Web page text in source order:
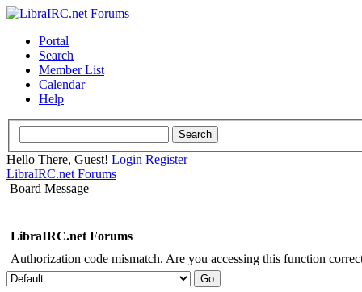
Portal
Search
Member List
Calendar
Help
Hello There, Guest! Login Register
LibraIRC.net Forums
Board Message
LibraIRC.net Forums
Authorization code mismatch. Are you accessing this function